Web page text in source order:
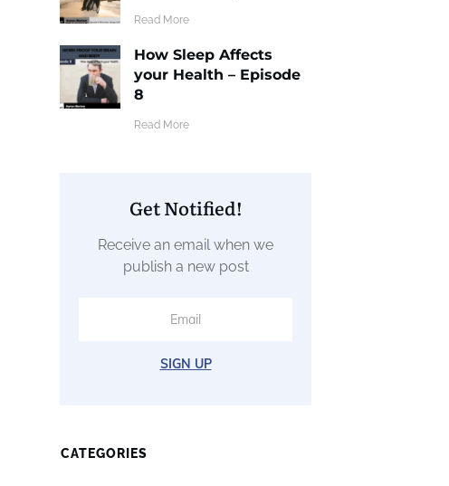
​Read More
How Sleep Affects
your Health – Episode
8
​Read More
Get Notified!
Receive an email when we
publish a new post
SIGN UP
CATEGORIES